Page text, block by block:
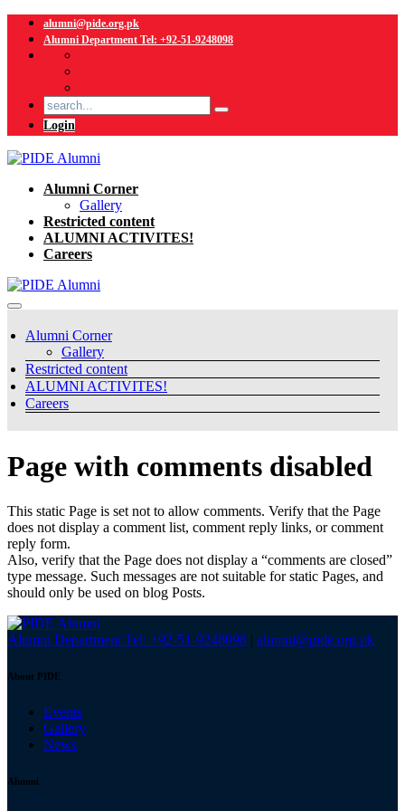
alumni@pide.org.pk
Alumni Department Tel: +92-51-9248098
Login
Alumni Corner
Gallery
Restricted content
ALUMNI ACTIVITES!
Careers
Alumni Corner
Gallery
Restricted content
ALUMNI ACTIVITES!
Careers
Page with comments disabled
This static Page is set not to allow comments. Verify that the Page
does not display a comment list, comment reply links, or comment
reply form.
Also, verify that the Page does not display a “comments are closed”
type message. Such messages are not suitable for static Pages, and
should only be used on blog Posts.
Alumni Department Tel: +92-51-9248098 | alumni@pide.org.pk
About PIDE
Events
Gallery
News
Alumni